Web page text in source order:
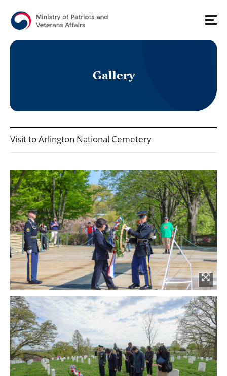
Gallery
Visit to Arlington National Cemetery